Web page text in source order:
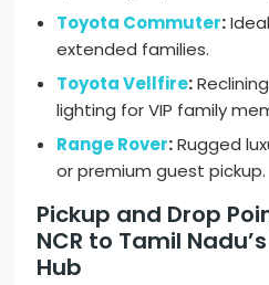
Toyota Commuter:
extended families.
Toyota Vellfire:
lighting for VIP family
Range Rover:Rugged
or premium guest pickup.
Pickup and Drop
NCR to Tamil
Hub